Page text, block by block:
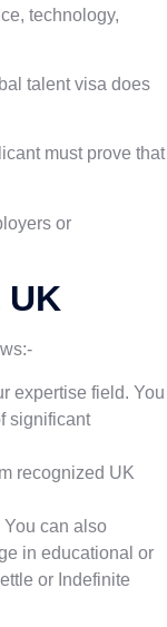
technology,
talent visa does
must prove that
or
expertise field. You
significant
recognized UK
can also
in educational or
or Indefinite